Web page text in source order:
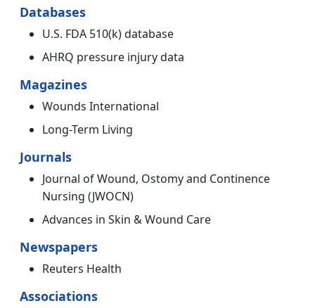
Databases
U.S. FDA 510(k) database
AHRQ pressure injury data
Magazines
Wounds International
Long-Term Living
Journals
Journal of Wound, Ostomy and Continence
Nursing (JWOCN)
Advances in Skin & Wound Care
Newspapers
Reuters Health
Associations